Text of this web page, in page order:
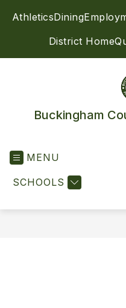
AthleticsDining
District Home
Buckingham
MENU
SCHOOLS